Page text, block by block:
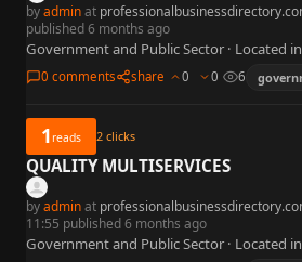
byadminat
published 6 months ago
Government and Public Sector · Located
0 comments share 0 0 6
1reads 2 clicks
QUALITY MULTISERVICES
byadminat
11:55 published 6 months ago
Government and Public Sector · Located